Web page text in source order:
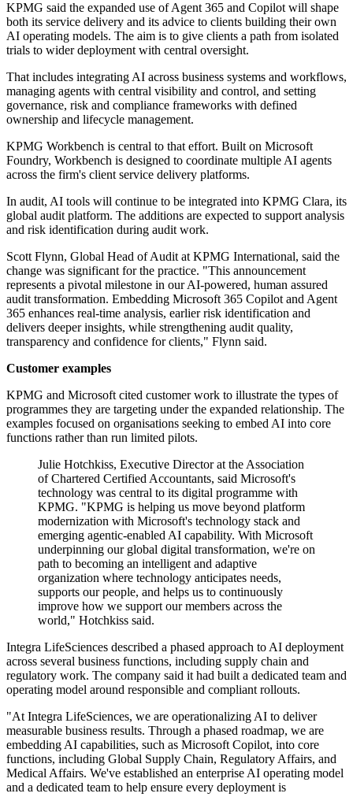
KPMG said the expanded use of Agent 365 and Copilot will shape
both its service delivery and its advice to clients building their own
AI operating models. The aim is to give clients a path from isolated
trials to wider deployment with central oversight.
That includes integrating AI across business systems and workflows,
managing agents with central visibility and control, and setting
governance, risk and compliance frameworks with defined
ownership and lifecycle management.
KPMG Workbench is central to that effort. Built on Microsoft
Foundry, Workbench is designed to coordinate multiple AI agents
across the firm's client service delivery platforms.
In audit, AI tools will continue to be integrated into KPMG Clara, its
global audit platform. The additions are expected to support analysis
and risk identification during audit work.
Scott Flynn, Global Head of Audit at KPMG International, said the
change was significant for the practice. "This announcement
represents a pivotal milestone in our AI-powered, human assured
audit transformation. Embedding Microsoft 365 Copilot and Agent
365 enhances real-time analysis, earlier risk identification and
delivers deeper insights, while strengthening audit quality,
transparency and confidence for clients," Flynn said.
Customer examples
KPMG and Microsoft cited customer work to illustrate the types of
programmes they are targeting under the expanded relationship. The
examples focused on organisations seeking to embed AI into core
functions rather than run limited pilots.
Julie Hotchkiss, Executive Director at the Association
of Chartered Certified Accountants, said Microsoft's
technology was central to its digital programme with
KPMG. "KPMG is helping us move beyond platform
modernization with Microsoft's technology stack and
emerging agentic-enabled AI capability. With Microsoft
underpinning our global digital transformation, we're on
path to becoming an intelligent and adaptive
organization where technology anticipates needs,
supports our people, and helps us to continuously
improve how we support our members across the
world," Hotchkiss said.
Integra LifeSciences described a phased approach to AI deployment
across several business functions, including supply chain and
regulatory work. The company said it had built a dedicated team and
operating model around responsible and compliant rollouts.
"At Integra LifeSciences, we are operationalizing AI to deliver
measurable business results. Through a phased roadmap, we are
embedding AI capabilities, such as Microsoft Copilot, into core
functions, including Global Supply Chain, Regulatory Affairs, and
Medical Affairs. We've established an enterprise AI operating model
and a dedicated team to help ensure every deployment is